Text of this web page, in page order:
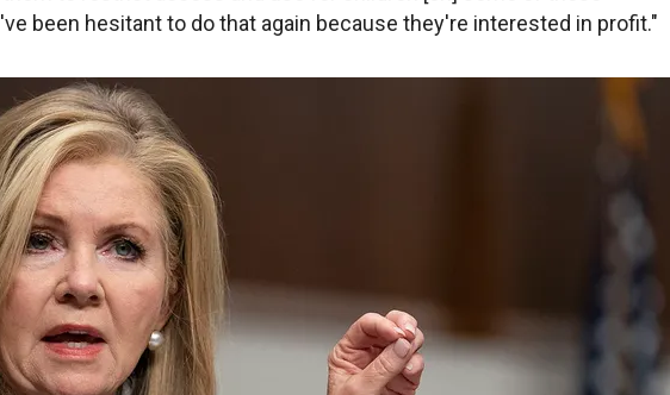
been hesitant to do that again because they're interested in profit."